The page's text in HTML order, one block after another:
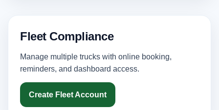
Fleet Compliance
Manage multiple trucks with online booking,
reminders, and dashboard access.
Create Fleet Account